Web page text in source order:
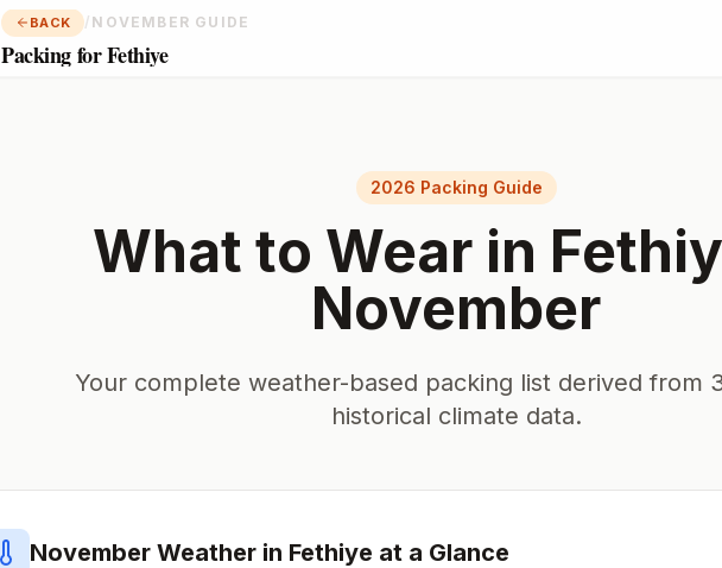
BACK / NOVEMBER GUIDE
Packing for Fethiye
2026 Packing Guide
What to Wear in
November
Your complete weather-based packing list derived from
historical climate data.
November Weather in Fethiye at a Glance